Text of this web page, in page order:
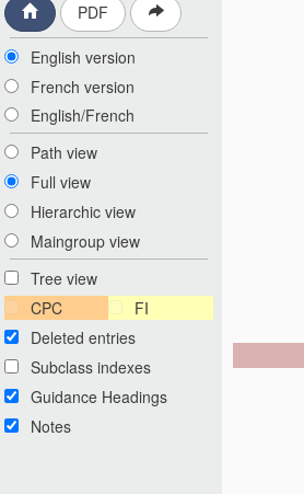
PDF
English version
French version
English/French
Path view
Full view
Hierarchic view
Maingroup view
Tree view
CPC
FI
Deleted entries
Subclass indexes
Guidance Headings
Notes